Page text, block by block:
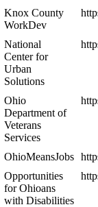
Knox County
WorkDev
National
Center for
Urban
Solutions
Ohio
Department of
Veterans
Services
OhioMeansJobs
Opportunities
for Ohioans
with Disabilities